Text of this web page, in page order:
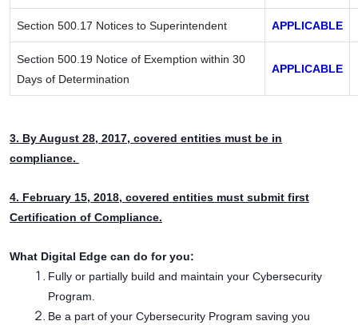
Section 500.17 Notices to Superintendent APPLICABLE
Section 500.19 Notice of Exemption within 30
Days of Determination
APPLICABLE
3. By August 28, 2017, covered entities must be in
compliance.
4. February 15, 2018, covered entities must submit first
Certification of Compliance.
What Digital Edge can do for you:
Fully or partially build and maintain your Cybersecurity
Program.
Be a part of your Cybersecurity Program saving you